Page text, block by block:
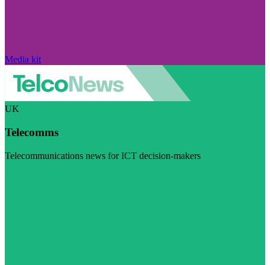
Media kit
UK
Telecomms
Telecommunications news for ICT decision-makers